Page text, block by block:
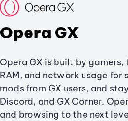
Opera GX
Opera GX is built by
RAM, and network usage
mods from GX users, and
Discord, and GX Corner.
and browsing to the next